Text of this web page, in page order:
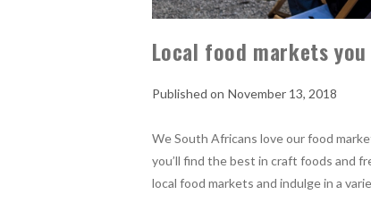
Local food markets
November 13, 2018
We South Africans love our food
you’ll find the best in craft foods and
local food markets and indulge in a